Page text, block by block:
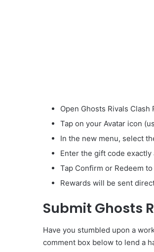
Open Ghosts Rivals Clash
Tap on your Avatar icon
In the new menu, select
Enter the gift code
Tap Confirm or Redeem
Rewards will be sent
Submit Ghosts
Have you stumbled upon a
comment box below to lend a